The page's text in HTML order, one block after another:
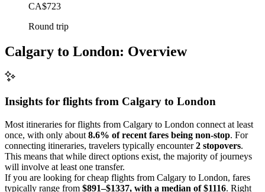
CA$723
Round trip
Calgary to London: Overview
Insights for flights from Calgary to London
Most itineraries for flights from Calgary to London connect at least
once, with only about 8.6% of recent fares being non-stop. For
connecting itineraries, travelers typically encounter2 stopovers.
This means that while direct options exist, the majority of journeys
will involve at least one transfer.
If you are looking for cheap flights from Calgary to London, fares
typically range from $891–$1337, with a median of $1116. Right